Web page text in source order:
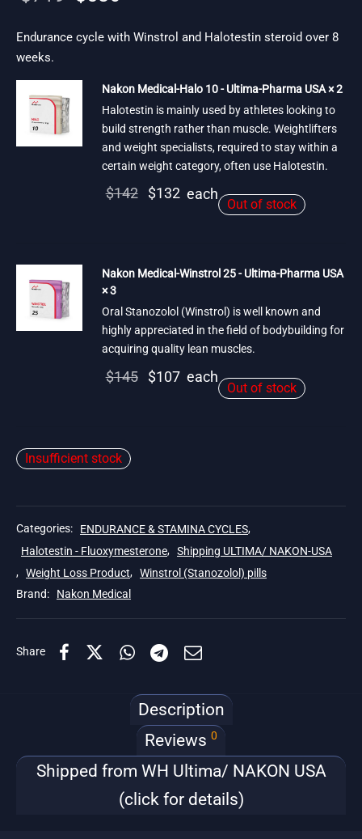
was:
$586.
Endurance cycle with Winstrol and Halotestin steroid over 8
weeks.
Nakon Medical-Halo 10 - Ultima-Pharma USA × 2
Halotestin is mainly used by athletes looking to
build strength rather than muscle. Weightlifters
and weight specialists, required to stay within a
certain weight category, often use Halotestin.
$142
Original
$142.
$132 Current
price is:
each
Out of stock
Nakon Medical-Winstrol 25 - Ultima-Pharma USA
× 3
Oral Stanozolol (Winstrol) is well known and
highly appreciated in the field of bodybuilding for
acquiring quality lean muscles.
$145
Original
$107 Current
price is:
each
Out of stock
Insufficient stock
Categories: ENDURANCE & STAMINA CYCLES,
Halotestin - Fluoxymesterone, Shipping ULTIMA/ NAKON-USA
, Weight Loss Product, Winstrol (Stanozolol) pills
Brand: Nakon Medical
Share
Description
Reviews 0
Shipped from WH Ultima/ NAKON USA
(click for details)